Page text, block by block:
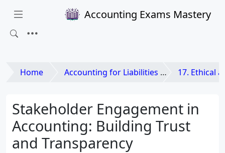
Accounting Exams Mastery
Home Accounting for Liabilities and Equities 17. Ethical and
Stakeholder Engagement in
Accounting: Building Trust
and Transparency